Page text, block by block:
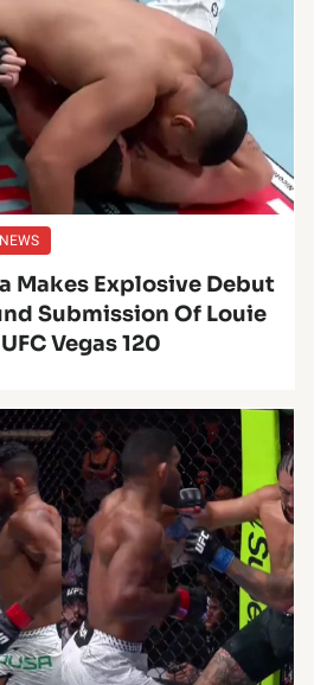
Makes Explosive Debut
Submission Of Louie
Vegas 120